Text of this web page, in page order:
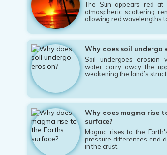
The Sun appears red at
atmospheric scattering
allowing red wavelengths
Why does soil undergo
Soil undergoes erosion
water carry away the
weakening the land’s
Why does magma rise
surface?
Magma rises to the
pressure differences and
in the crust.